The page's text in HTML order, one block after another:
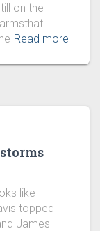
on the
Read more
like
topped
James